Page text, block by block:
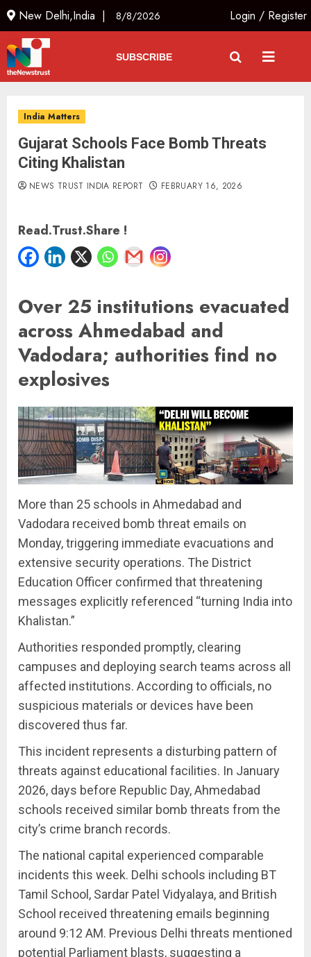
New Delhi,India | 8/8/2026 Login / Register
SUBSCRIBE
India Matters
Gujarat Schools Face Bomb Threats
Citing Khalistan
NEWS TRUST INDIA REPORT FEBRUARY 16, 2026
Read.Trust.Share !
Over 25 institutions evacuated
across Ahmedabad and
Vadodara; authorities find no
explosives
More than 25 schools in Ahmedabad and
Vadodara received bomb threat emails on
Monday, triggering immediate evacuations and
extensive security operations. The District
Education Officer confirmed that threatening
messages explicitly referenced “turning India into
Khalistan.”
Authorities responded promptly, clearing
campuses and deploying search teams across all
affected institutions. According to officials, no
suspicious materials or devices have been
discovered thus far.
This incident represents a disturbing pattern of
threats against educational facilities. In January
2026, days before Republic Day, Ahmedabad
schools received similar bomb threats from the
city’s crime branch records.
The national capital experienced comparable
incidents this week. Delhi schools including BT
Tamil School, Sardar Patel Vidyalaya, and British
School received threatening emails beginning
around 9:12 AM. Previous Delhi threats mentioned
potential Parliament blasts, suggesting a